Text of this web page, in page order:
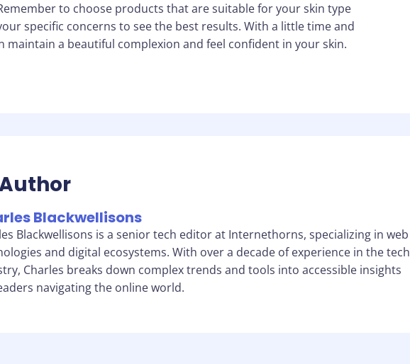
to choose products that are suitable for your skin type
specific concerns to see the best results. With a little time and
maintain a beautiful complexion and feel confident in your skin.
Blackwellisons
Blackwellisons is a senior tech editor at Internethorns, specializing in web
and digital ecosystems. With over a decade of experience in the tech
Charles breaks down complex trends and tools into accessible insights
navigating the online world.